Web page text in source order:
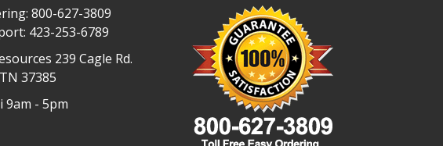
800-627-3809
423-253-6789
239 Cagle Rd.
37385
9am - 5pm